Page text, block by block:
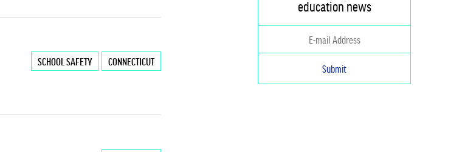
education news
CONNECTICUT
SCHOOL SAFETY